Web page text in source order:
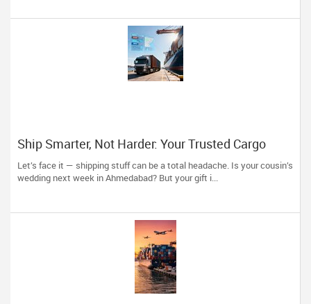
Ship Smarter, Not Harder: Your Trusted Cargo
Partner is Just a Click Away!
Let’s face it — shipping stuff can be a total headache. Is your cousin’s
wedding next week in Ahmedabad? But your gift i...